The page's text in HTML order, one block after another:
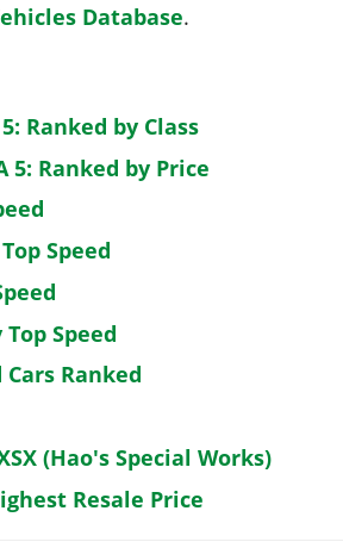
Database.
Ranked by Class
5: Ranked by Price
Speed
Speed
Ranked
(Hao's Special Works)
Resale Price